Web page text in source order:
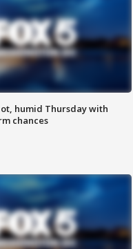
humid Thursday with
chances